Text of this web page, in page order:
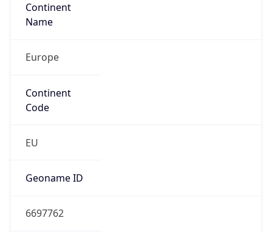
Continent
Name
Europe
Continent
Code
EU
Geoname ID
6697762